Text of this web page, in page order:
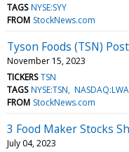
TAGS NYSE:SYY
FROM StockNews.com
Tyson Foods (TSN)
November 15, 2023
TICKERS TSN
TAGS NYSE:TSN
FROM StockNews.com
3 Food Maker Stocks
July 04, 2023